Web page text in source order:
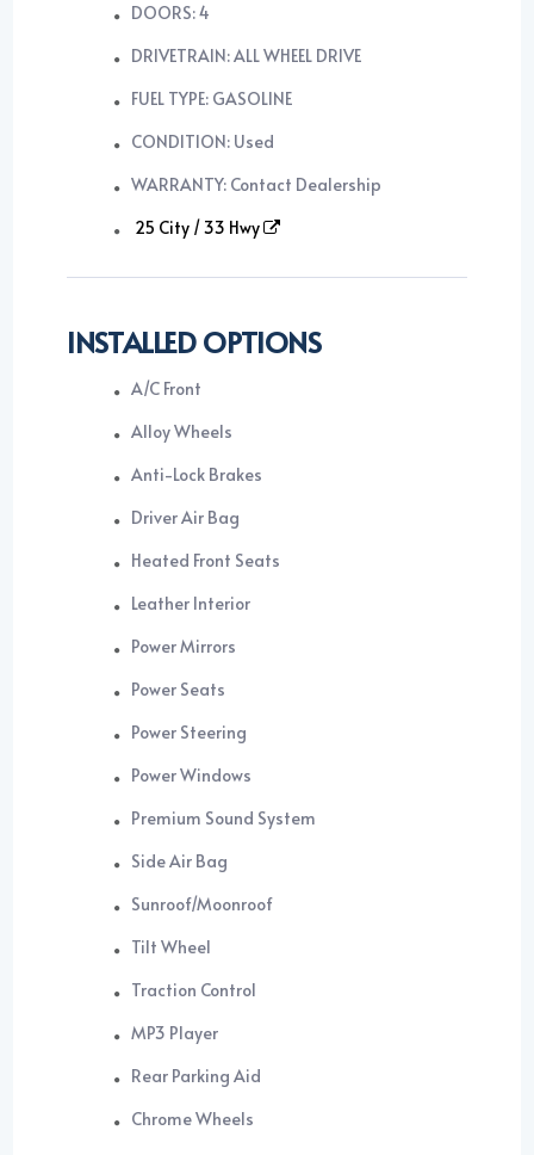
DOORS: 4
DRIVETRAIN: ALL WHEEL DRIVE
FUEL TYPE: GASOLINE
CONDITION: Used
WARRANTY: Contact Dealership
25 City / 33 Hwy
INSTALLED OPTIONS
A/C Front
Alloy Wheels
Anti-Lock Brakes
Driver Air Bag
Heated Front Seats
Leather Interior
Power Mirrors
Power Seats
Power Steering
Power Windows
Premium Sound System
Side Air Bag
Sunroof/Moonroof
Tilt Wheel
Traction Control
MP3 Player
Rear Parking Aid
Chrome Wheels